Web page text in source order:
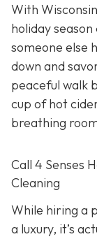
With
holiday
someone else
down and
peaceful walk
cup of hot
breathing
Call 4 Senses
Cleaning
While hiring a
a luxury, it’s